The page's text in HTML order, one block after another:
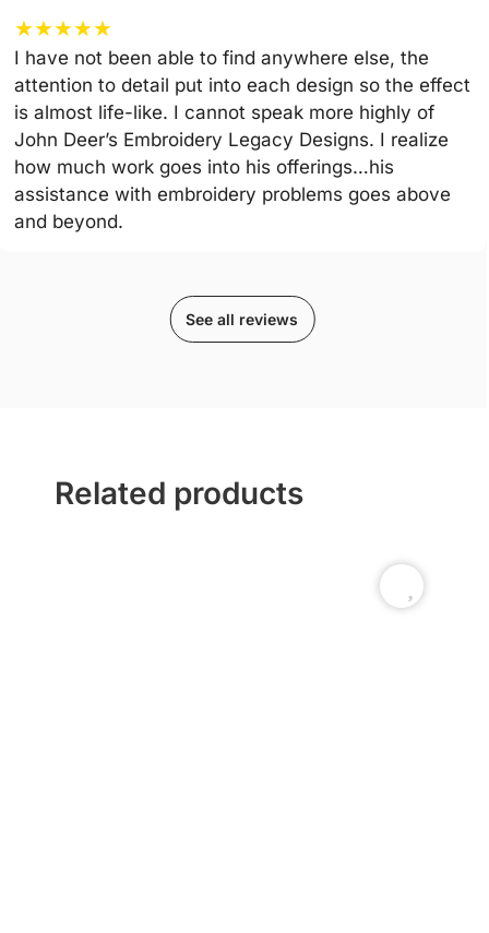
★★★★★
I have not been able to find anywhere else, the
attention to detail put into each design so the effect
is almost life-like. I cannot speak more highly of
John Deer’s Embroidery Legacy Designs. I realize
how much work goes into his offerings…his
assistance with embroidery problems goes above
and beyond.
See all reviews
Related products